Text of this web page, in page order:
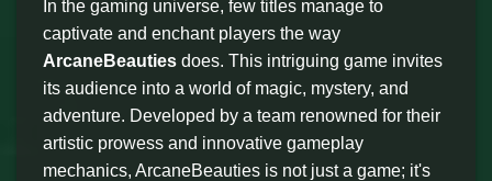
In the gaming universe, few titles manage to
captivate and enchant players the way
ArcaneBeauties does. This intriguing game invites
its audience into a world of magic, mystery, and
adventure. Developed by a team renowned for their
artistic prowess and innovative gameplay
mechanics, ArcaneBeauties is not just a game; it's